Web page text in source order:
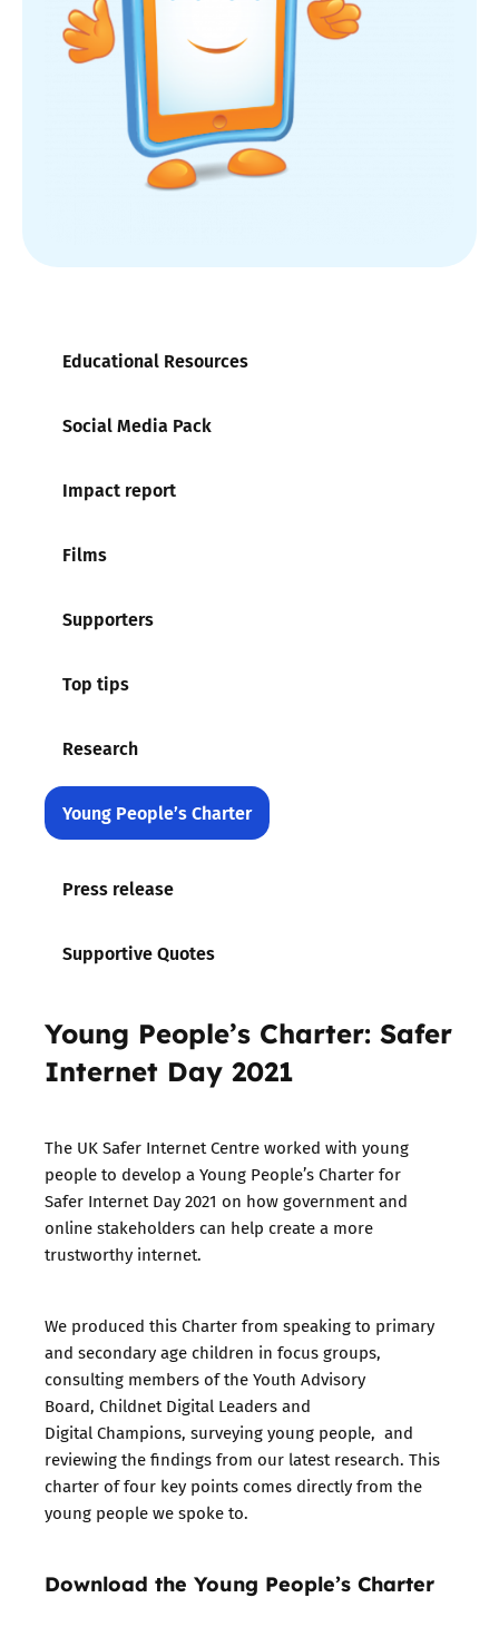
Educational Resources
Social Media Pack
Impact report
Films
Supporters
Top tips
Research
Young People’s Charter
Press release
Supportive Quotes
Young People’s Charter: Safer
Internet Day 2021
The UK Safer Internet Centre worked with young
people to develop a Young People’s Charter for
Safer Internet Day 2021 on how government and
online stakeholders can help create a more
trustworthy internet.
We produced this Charter from speaking to primary
and secondary age children in focus groups,
consulting members of the Youth Advisory
Board, Childnet Digital Leaders and
Digital Champions, surveying young people, and
reviewing the findings from our latest research. This
charter of four key points comes directly from the
young people we spoke to.
Download the Young People’s Charter